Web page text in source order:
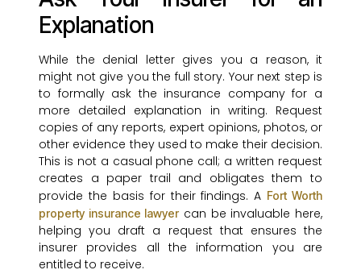
Explanation
While the denial letter gives you a reason, it
might not give you the full story. Your next step is
to formally ask the insurance company for a
more detailed explanation in writing. Request
copies of any reports, expert opinions, photos, or
other evidence they used to make their decision.
This is not a casual phone call; a written request
creates a paper trail and obligates them to
provide the basis for their findings. A Fort Worth
property insurance lawyercan be invaluable here,
helping you draft a request that ensures the
insurer provides all the information you are
entitled to receive.